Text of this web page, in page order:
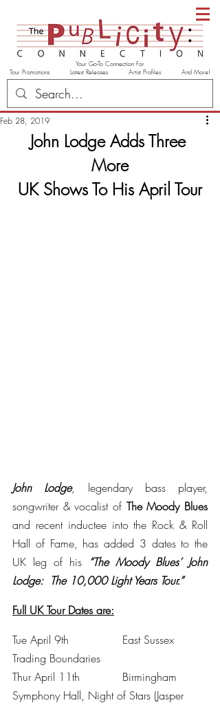
Your Go-To Connection For
Tour Promotions Latest Releases Artist Profiles And More!
Feb 28, 2019
John Lodge Adds Three
More
UK Shows To His April Tour
John Lodge, legendary bass player,
songwriter & vocalist of
and recent inductee into the Rock & Roll
Hall of Fame, has added 3 dates to the
UK leg of his “The Moody Blues’ John
Lodge:  The 10,000 Light Years Tour.”
Full UK Tour Dates are:
Tue April 9th		East Sussex
Trading Boundaries
Thur April 11th		Birmingham
Symphony Hall, Night of Stars (Jasper